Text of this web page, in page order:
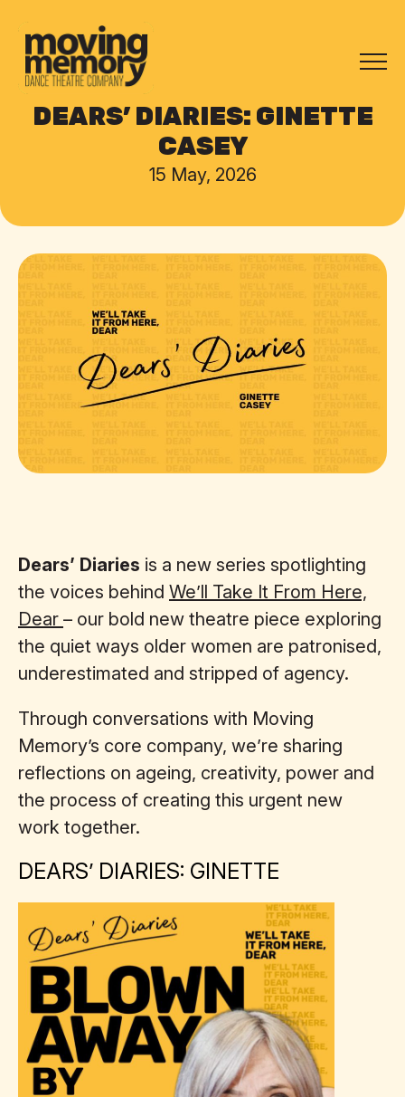
DEARS’ DIARIES: GINETTE
CASEY
15 May, 2026
Dears’ Diaries is a new series spotlighting
the voices behind We’ll Take It From Here,
Dear – our bold new theatre piece exploring
the quiet ways older women are patronised,
underestimated and stripped of agency.
Through conversations with Moving
Memory’s core company, we’re sharing
reflections on ageing, creativity, power and
the process of creating this urgent new
work together.
DEARS’ DIARIES: GINETTE